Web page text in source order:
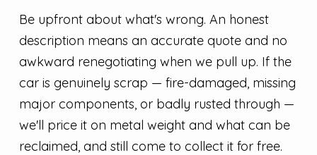
Be upfront about what's wrong. An honest
description means an accurate quote and no
awkward renegotiating when we pull up. If the
car is genuinely scrap — fire-damaged, missing
major components, or badly rusted through —
we'll price it on metal weight and what can be
reclaimed, and still come to collect it for free.